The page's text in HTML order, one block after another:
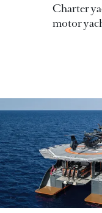
Charter
motor